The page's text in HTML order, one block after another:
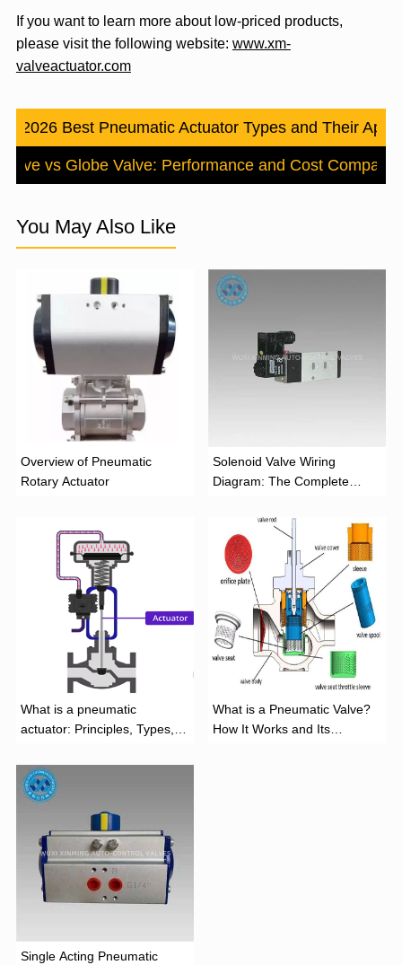
If you want to learn more about low-priced products,
please visit the following website: www.xm-
valveactuator.com
2026 Best Pneumatic Actuator Types and Their
vs Globe Valve: Performance and Cost
You May Also Like
Overview of Pneumatic
Rotary Actuator
Solenoid Valve Wiring
Diagram: The Complete
What is a pneumatic
actuator: Principles, Types,
What is a Pneumatic Valve?
How It Works and Its
‌Single Acting Pneumatic